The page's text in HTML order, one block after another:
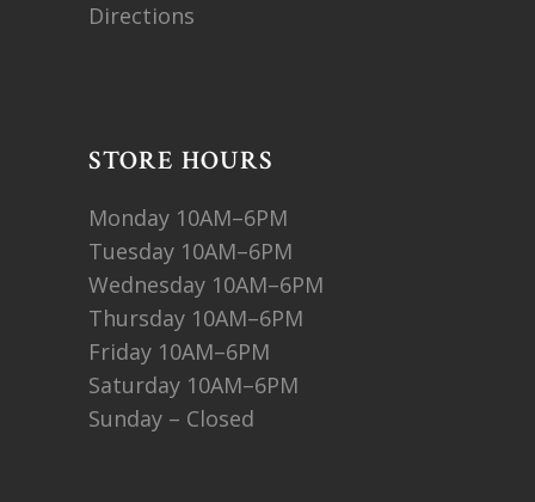
Directions
STORE HOURS
Monday 10AM–6PM
Tuesday 10AM–6PM
Wednesday 10AM–6PM
Thursday 10AM–6PM
Friday 10AM–6PM
Saturday 10AM–6PM
Sunday – Closed